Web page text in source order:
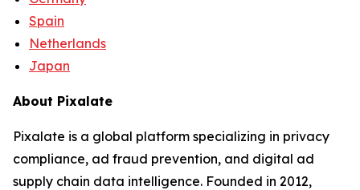
Spain
Netherlands
Japan
About Pixalate
Pixalate is a global platform specializing in privacy
compliance, ad fraud prevention, and digital ad
supply chain data intelligence. Founded in 2012,